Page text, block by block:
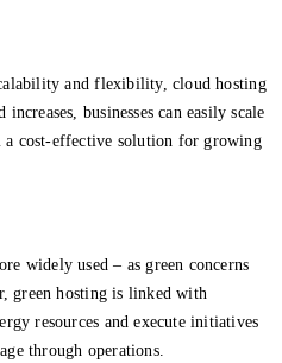
and flexibility, cloud hosting
businesses can easily scale
a cost-effective solution for growing
widely used – as green concerns
green hosting is linked with
resources and execute initiatives
through operations.